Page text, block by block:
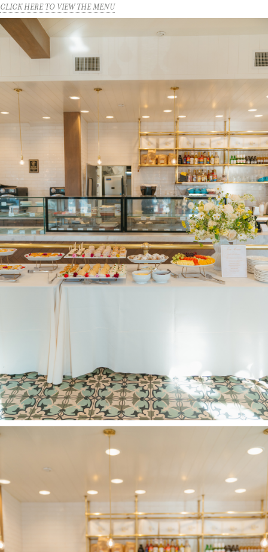
CLICK HERE TO VIEW THE MENU